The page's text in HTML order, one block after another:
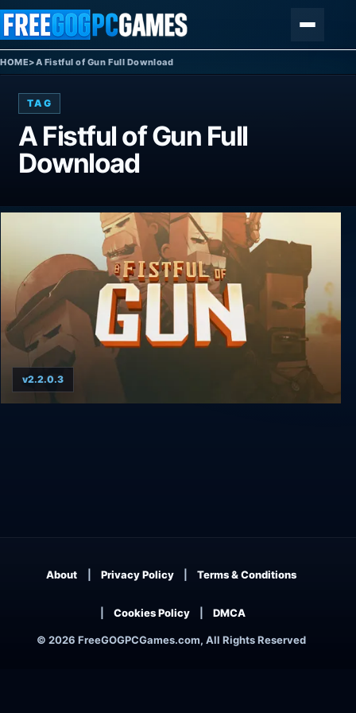
Skip to content
HOME>A Fistful of Gun Full Download
TAG
A Fistful of Gun Full
Download
v2.2.0.3
© 2026 FreeGOGPCGames.com, All Rights Reserved
About Privacy Policy Terms & Conditions
Cookies Policy DMCA